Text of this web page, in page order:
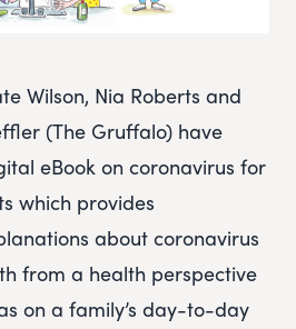
Wilson, Nia Roberts and
(The Gruffalo) have
eBook on coronavirus for
which provides
about coronavirus
from a health perspective
on a family’s day-to-day